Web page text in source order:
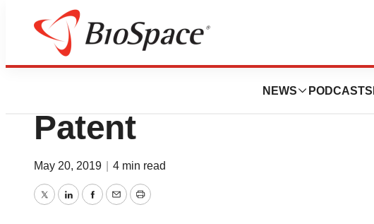
NEWS PODCASTS
News
Intec Pharma
Patent
May 20, 2019 4 min read
TwitterLinkedInFacebook
EmailPrint